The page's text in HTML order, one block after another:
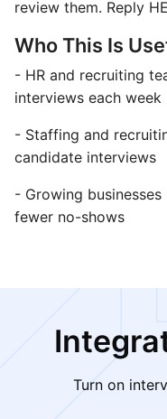
review them. Reply
Who This Is
- HR and recruiting
interviews each week
- Staffing and
candidate interviews
- Growing
fewer no-shows
Turn on